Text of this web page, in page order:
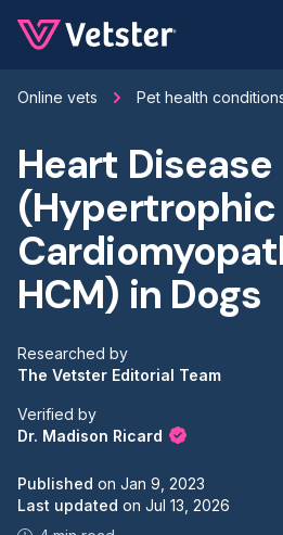
Online vets Pet health
Heart Disease
(Hypertrophic
HCM) in Dogs
Researched by
The Vetster Editorial Team
Verified by
Dr. Madison Ricard
Published on Jan 9, 2023
Last updated on Jul 13, 2026